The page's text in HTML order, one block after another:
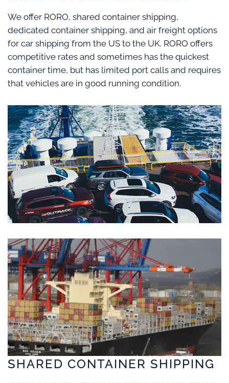
We offer RORO, shared container shipping,
dedicated container shipping, and air freight options
for car shipping from the US to the UK. RORO offers
competitive rates and sometimes has the quickest
container time, but has limited port calls and requires
that vehicles are in good running condition.
SHARED CONTAINER SHIPPING